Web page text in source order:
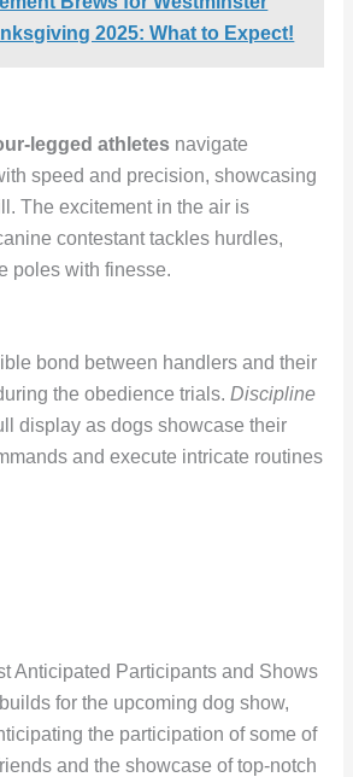
2025: What to Expect!
legged athletesnavigate
speed and precision, showcasing
The excitement in the air is
contestant tackles hurdles,
poles with finesse.
bond between handlers and their
the obedience trials. Discipline
display as dogs showcase their
and execute intricate routines
Anticipated Participants and Shows
for the upcoming dog show,
the participation of some of
and the showcase of top-notch